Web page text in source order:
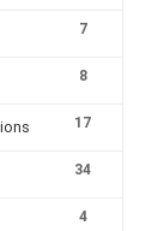
7
8
17
34
4